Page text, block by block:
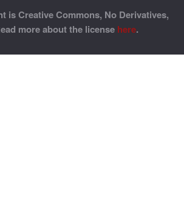
is Creative Commons, No Derivatives,
more about the license here.